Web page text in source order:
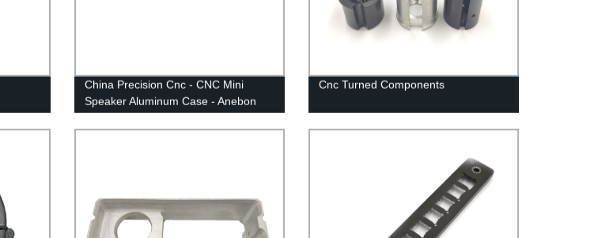
China Precision Cnc - CNC Mini
Speaker Aluminum Case - Anebon
Cnc Turned Components